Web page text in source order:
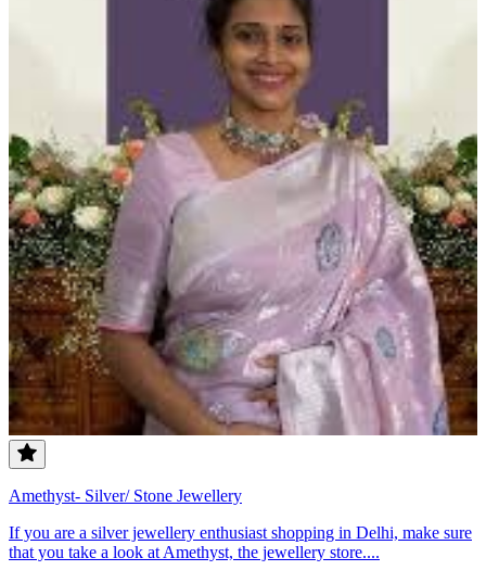
Amethyst- Silver/ Stone Jewellery
If you are a silver jewellery enthusiast shopping in Delhi, make sure
that you take a look at Amethyst, the jewellery store....